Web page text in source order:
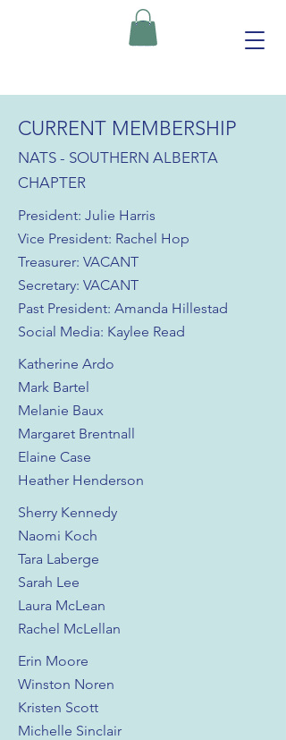
CURRENT MEMBERSHIP
NATS - SOUTHERN ALBERTA
CHAPTER
President: Julie Harris
Vice President: Rachel Hop
Treasurer: VACANT
Secretary: VACANT
Past President: Amanda Hillestad
Social Media: Kaylee Read
Katherine Ardo
Mark Bartel
Melanie Baux
Margaret Brentnall
Elaine Case
Heather Henderson
Sherry Kennedy
Naomi Koch
Tara Laberge
Sarah Lee
Laura McLean
Rachel McLellan
Erin Moore
Winston Noren
Kristen Scott
Michelle Sinclair